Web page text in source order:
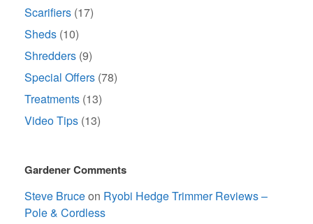
Scarifiers (17)
Sheds (10)
Shredders (9)
Special Offers (78)
Treatments (13)
Video Tips (13)
Gardener Comments
Steve Bruceon Ryobi Hedge Trimmer Reviews –
Pole & Cordless